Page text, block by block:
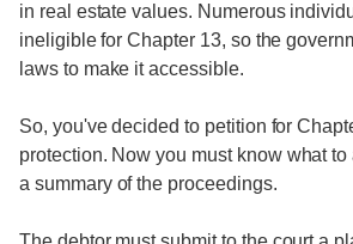
in real estate values. Numerous
ineligible for Chapter 13, so the
laws to make it accessible.
So, you've decided to petition for
protection. Now you must know what
a summary of the proceedings.